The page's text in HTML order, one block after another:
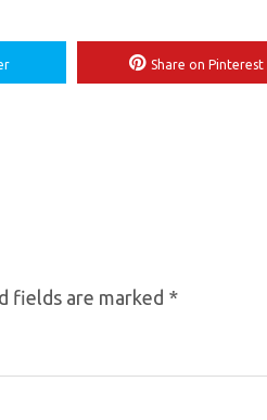
Share on Pinterest
fields are marked *